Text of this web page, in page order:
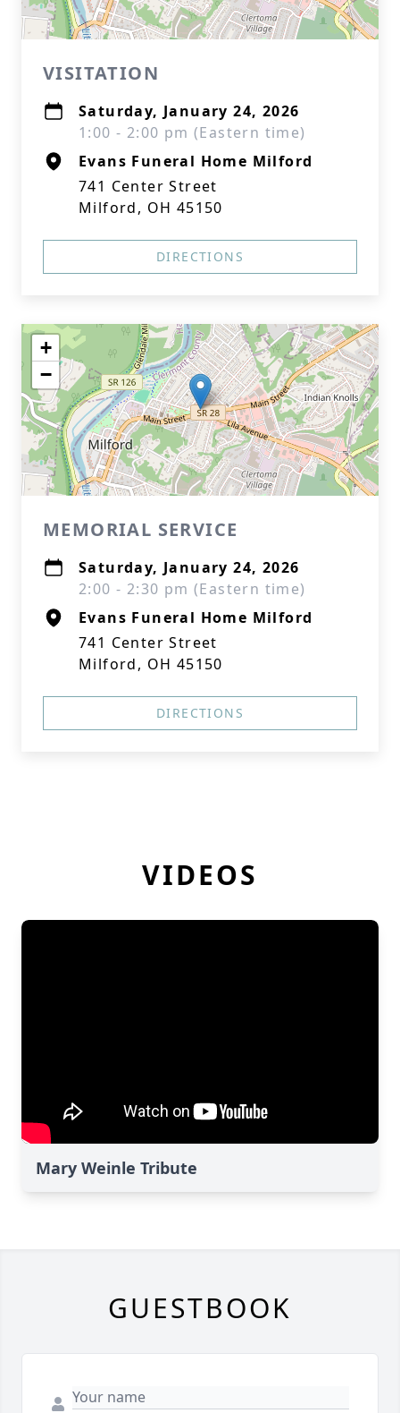
VISITATION
Saturday, January 24, 2026
1:00 - 2:00 pm (Eastern time)
Evans Funeral Home Milford
741 Center Street
Milford, OH 45150
DIRECTIONS
+
−
MEMORIAL SERVICE
Saturday, January 24, 2026
2:00 - 2:30 pm (Eastern time)
Evans Funeral Home Milford
741 Center Street
Milford, OH 45150
DIRECTIONS
VIDEOS
Mary Weinle Tribute
GUESTBOOK